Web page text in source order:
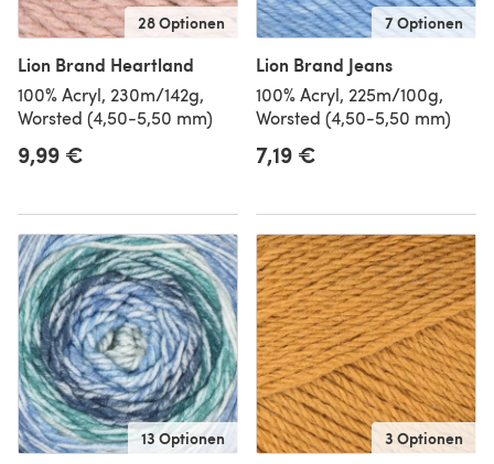
28 Optionen
Lion Brand Heartland
100% Acryl, 230m/142g,
Worsted (4,50-5,50 mm)
9,99 €
7 Optionen
Lion Brand Jeans
100% Acryl, 225m/100g,
Worsted (4,50-5,50 mm)
7,19 €
13 Optionen 3 Optionen